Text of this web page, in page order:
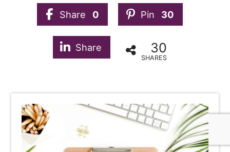
Share 0 Pin 30
Share 30
SHARES